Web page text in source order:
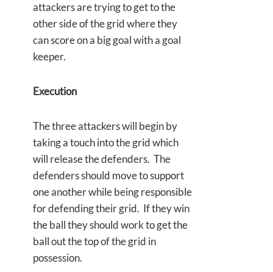
attackers are trying to get to the
other side of the grid where they
can score on a big goal with a goal
keeper.
Execution
The three attackers will begin by
taking a touch into the grid which
will release the defenders. The
defenders should move to support
one another while being responsible
for defending their grid. If they win
the ball they should work to get the
ball out the top of the grid in
possession.